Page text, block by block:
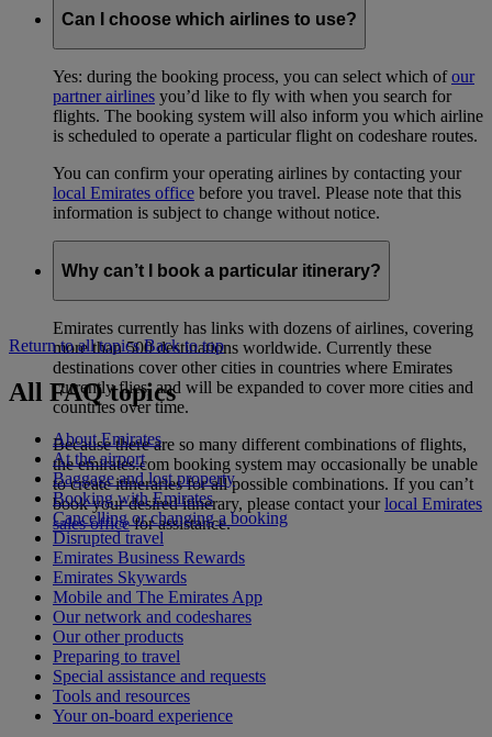
Can I choose which airlines to use?
Yes: during the booking process, you can select which ofour
partner airlines you’d like to fly with when you search for
flights. The booking system will also inform you which airline
is scheduled to operate a particular flight on codeshare routes.
You can confirm your operating airlines by contacting your
local Emirates office before you travel. Please note that this
information is subject to change without notice.
Why can’t I book a particular itinerary?
Emirates currently has links with dozens of airlines, covering
more than 500 destinations worldwide. Currently these
destinations cover other cities in countries where Emirates
currently flies, and will be expanded to cover more cities and
countries over time.
Because there are so many different combinations of flights,
the emirates.com booking system may occasionally be unable
to create itineraries for all possible combinations. If you can’t
book your desired itinerary, please contact yourlocal Emirates
sales officefor assistance.
Return to all topics Back to top
All FAQ topics
About Emirates
At the airport
Baggage and lost property
Booking with Emirates
Cancelling or changing a booking
Disrupted travel
Emirates Business Rewards
Emirates Skywards
Mobile and The Emirates App
Our network and codeshares
Our other products
Preparing to travel
Special assistance and requests
Tools and resources
Your on-board experience